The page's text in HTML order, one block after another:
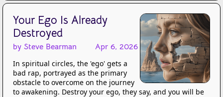
Your Ego Is Already
Destroyed
by Steve Bearman Apr 6, 2026
In spiritual circles, the 'ego' gets a
bad rap, portrayed as the primary
obstacle to overcome on the journey
to awakening. Destroy your ego, they say, and you will be